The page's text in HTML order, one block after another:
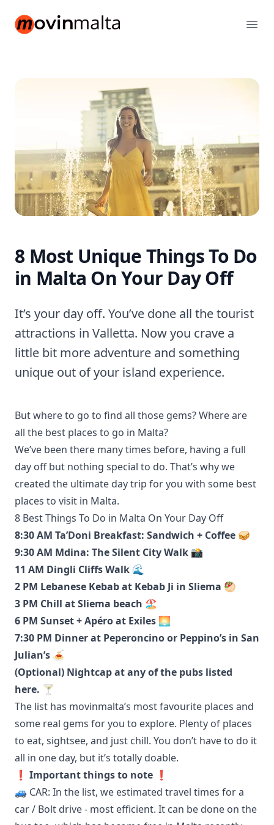
movinmalta.com
8 Most Unique Things To Do
in Malta On Your Day Off
It’s your day off. You’ve done all the tourist
attractions in Valletta. Now you crave a
little bit more adventure and something
unique out of your island experience.
But where to go to find all those gems? Where are
all the best places to go in Malta?
We’ve been there many times before, having a full
day off but nothing special to do. That’s why we
created the ultimate day trip for you with some best
places to visit in Malta.
8 Best Things To Do in Malta On Your Day Off
8:30 AM Ta’Doni Breakfast: Sandwich + Coffee 🥪
9:30 AM Mdina: The Silent City Walk 📸
11 AM Dingli Cliffs Walk 🌊
2 PM Lebanese Kebab at Kebab Ji in Sliema 🥙
3 PM Chill at Sliema beach 🏖️
6 PM Sunset + Apéro at Exiles 🌅
7:30 PM Dinner at Peperoncino or Peppino’s in San
Julian’s 🍝
(Optional) Nightcap at any of the pubs listed
here. 🍸
The list has movinmalta’s most favourite places and
some real gems for you to explore. Plenty of places
to eat, sightsee, and just chill. You don’t have to do it
all in one day, but it’s totally doable.
❗️ Important things to note ❗️
🚙 CAR: In the list, we estimated travel times for a
car / Bolt drive - most efficient. It can be done on the